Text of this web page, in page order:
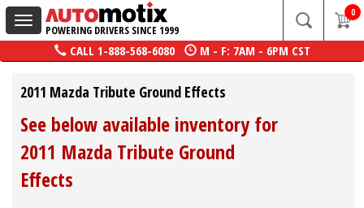
Toggle
navigation
POWERING DRIVERS SINCE 1999
0
CALL 1-888-568-6080 M - F: 7AM - 6PM CST
2011 Mazda Tribute Ground Effects
See below available inventory for
2011 Mazda Tribute Ground
Effects